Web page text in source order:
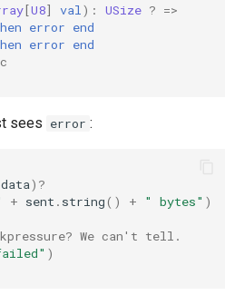
[U8] val ): USize ? =>
error end
error end
sees error :
data)?
+ sent . string() + " bytes" )
We can't tell.
)